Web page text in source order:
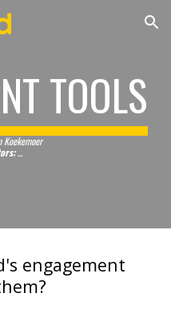
Skip to navigation
TOOLS
Koekemoer
...
engagement